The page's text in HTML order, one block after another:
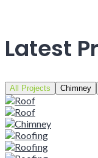
Latest
All Projects Chimney